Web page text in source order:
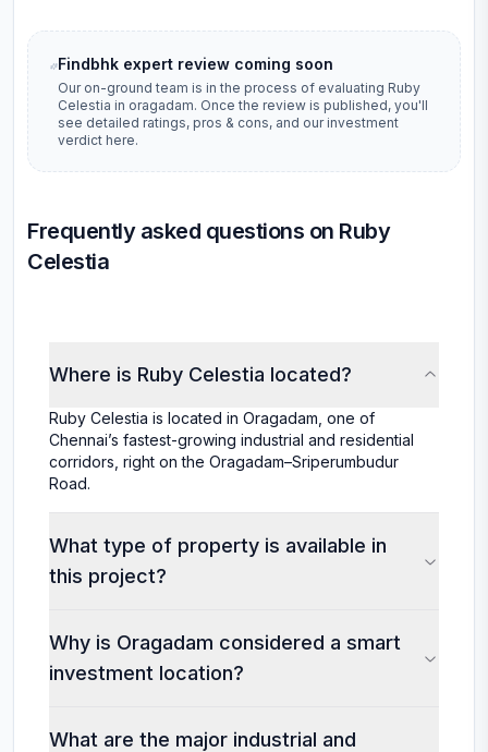
Findbhk expert review coming soon
Our on-ground team is in the process of evaluating Ruby
Celestia in oragadam. Once the review is published, you'll
see detailed ratings, pros & cons, and our investment
verdict here.
Frequently asked questions on Ruby
Celestia
Where is Ruby Celestia located?
Ruby Celestia is located in Oragadam, one of
Chennai’s fastest-growing industrial and residential
corridors, right on the Oragadam–Sriperumbudur
Road.
What type of property is available in
this project?
Why is Oragadam considered a smart
investment location?
What are the major industrial and